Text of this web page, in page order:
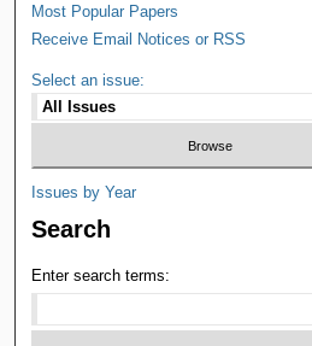
Most Popular Papers
Receive Email Notices or RSS
Select an issue:
Issues by Year
Search
Enter search terms: